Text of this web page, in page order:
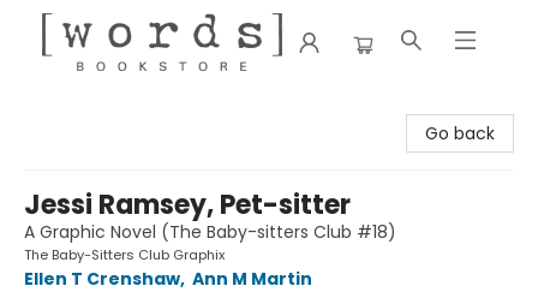
Go back
Jessi Ramsey, Pet-sitter
A Graphic Novel (The Baby-sitters Club #18)
The Baby-Sitters Club Graphix
Ellen T Crenshaw, Ann M Martin